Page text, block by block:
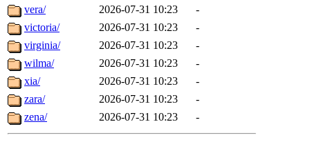
vera/
2026-07-31 10:23
-
victoria/
2026-07-31 10:23
-
virginia/
2026-07-31 10:23
-
wilma/
2026-07-31 10:23
-
xia/
2026-07-31 10:23
-
zara/
2026-07-31 10:23
-
zena/
2026-07-31 10:23 -